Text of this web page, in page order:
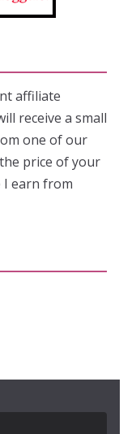
affiliate
receive a small
one of our
price of your
I earn from